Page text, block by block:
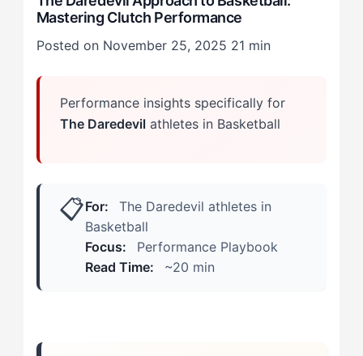
Patterns in Practice
Mastering Clutch Performance
Posted on November 25, 2025 21 min
Performance insights specifically for
The Daredevilathletes in Basketball
📋For:
The Daredevil athletes in
Basketball
Focus:
Performance Playbook
Read Time:
~20 min